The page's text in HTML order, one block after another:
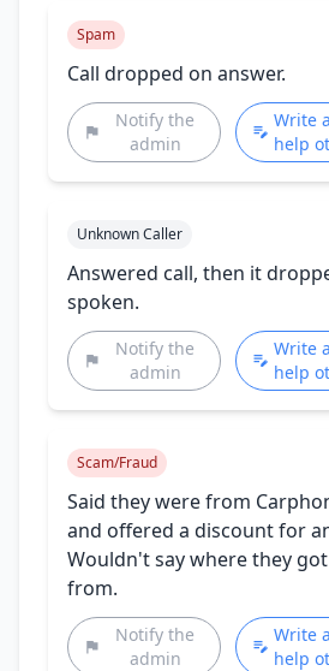
Spam
Call dropped on answer.
Notify the
admin
Write
help
Unknown Caller
Answered call, then it
spoken.
Notify the
admin
Write
help
Scam/Fraud
Said they were from
and offered a discount for
Wouldn't say where they
from.
Notify the
admin
Write
help